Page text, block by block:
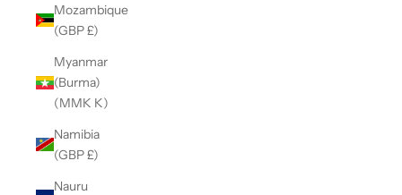
Mozambique
(GBP £)
Myanmar
(Burma)
(MMK K)
Namibia
(GBP £)
Nauru